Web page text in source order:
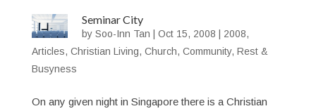
Seminar City
bySoo-Inn Tan |Oct 15, 2008 2008,
Articles, Christian Living, Church, Community, Rest &
Busyness
On any given night in Singapore there is a Christian